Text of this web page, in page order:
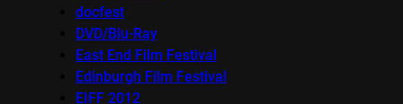
docfest
DVD/Blu-Ray
East End Film Festival
Edinburgh Film Festival
EIFF 2012